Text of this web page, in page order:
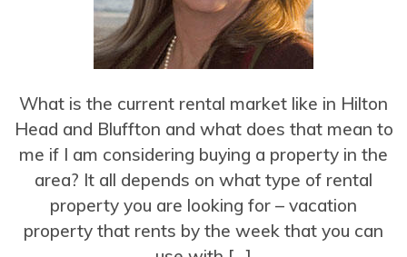
What is the current rental market like in Hilton
Head and Bluffton and what does that mean to
me if I am considering buying a property in the
area? It all depends on what type of rental
property you are looking for – vacation
property that rents by the week that you can